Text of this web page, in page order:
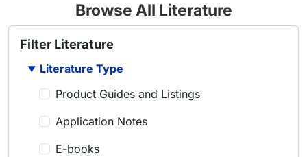
Browse All Literature
Filter Literature
Literature Type
Product Guides and Listings
Application Notes
E-books